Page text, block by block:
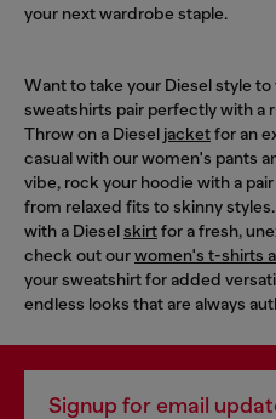
your next wardrobe staple.
Want to take your Diesel style
sweatshirts pair perfectly with a
Throw on a Diesel jacketfor an
casual with our women's pants
vibe, rock your hoodie with a
from relaxed fits to skinny
with a Dieselskirtfor a fresh,
check out ourwomen's t-shirts
your sweatshirt for added
endless looks that are always
Signup for email